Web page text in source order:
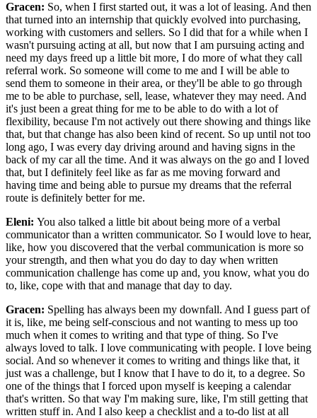
Gracen: So, when I first started out, it was a lot of leasing. And then
that turned into an internship that quickly evolved into purchasing,
working with customers and sellers. So I did that for a while when I
wasn't pursuing acting at all, but now that I am pursuing acting and
need my days freed up a little bit more, I do more of what they call
referral work. So someone will come to me and I will be able to
send them to someone in their area, or they'll be able to go through
me to be able to purchase, sell, lease, whatever they may need. And
it's just been a great thing for me to be able to do with a lot of
flexibility, because I'm not actively out there showing and things like
that, but that change has also been kind of recent. So up until not too
long ago, I was every day driving around and having signs in the
back of my car all the time. And it was always on the go and I loved
that, but I definitely feel like as far as me moving forward and
having time and being able to pursue my dreams that the referral
route is definitely better for me.
Eleni: You also talked a little bit about being more of a verbal
communicator than a written communicator. So I would love to hear,
like, how you discovered that the verbal communication is more so
your strength, and then what you do day to day when written
communication challenge has come up and, you know, what you do
to, like, cope with that and manage that day to day.
Gracen: Spelling has always been my downfall. And I guess part of
it is, like, me being self-conscious and not wanting to mess up too
much when it comes to writing and that type of thing. So I've
always loved to talk. I love communicating with people. I love being
social. And so whenever it comes to writing and things like that, it
just was a challenge, but I know that I have to do it, to a degree. So
one of the things that I forced upon myself is keeping a calendar
that's written. So that way I'm making sure, like, I'm still getting that
written stuff in. And I also keep a checklist and a to-do list at all